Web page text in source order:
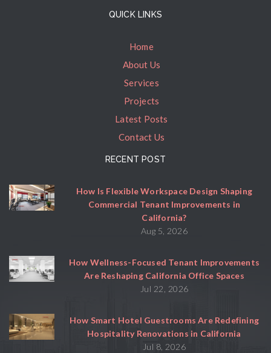
QUICK LINKS
Home
About Us
Services
Projects
Latest Posts
Contact Us
RECENT POST
How Is Flexible Workspace Design Shaping
Commercial Tenant Improvements in
California?
Aug 5, 2026
How Wellness-Focused Tenant Improvements
Are Reshaping California Office Spaces
Jul 22, 2026
How Smart Hotel Guestrooms Are Redefining
Hospitality Renovations in California
Jul 8, 2026